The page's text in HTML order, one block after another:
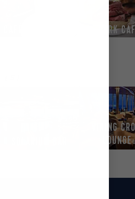
PARK
VIKING
LOUNGE